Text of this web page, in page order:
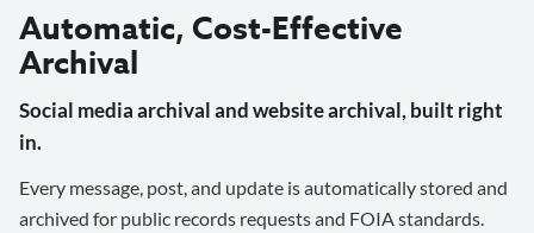
Automatic, Cost-Effective
Archival
Social media archival and website archival, built right
in.
Every message, post, and update is automatically stored and
archived for public records requests and FOIA standards.